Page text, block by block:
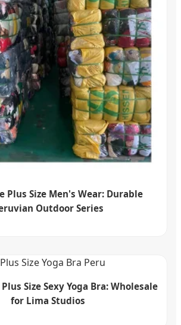
Plus Size Men's Wear: Durable
Outdoor Series
Size Sexy Yoga Bra: Wholesale
for Lima Studios